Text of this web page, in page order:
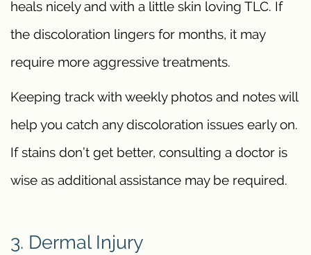
heals nicely and with a little skin loving TLC. If
the discoloration lingers for months, it may
require more aggressive treatments.
Keeping track with weekly photos and notes will
help you catch any discoloration issues early on.
If stains don’t get better, consulting a doctor is
wise as additional assistance may be required.
3. Dermal Injury